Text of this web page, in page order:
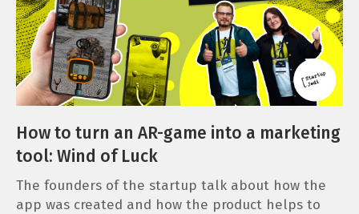
How to turn an AR-game into a marketing
tool: Wind of Luck
The founders of the startup talk about how the
app was created and how the product helps to